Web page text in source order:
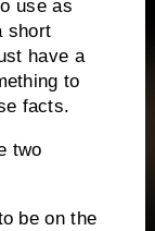
use as
short
have a
to
facts.
two
be on the